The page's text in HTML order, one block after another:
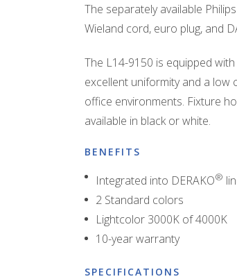
The separately available
Wieland cord, euro plug, and
The L14-9150 is equipped
excellent uniformity and a low
office environments. Fixture
available in black or white.
BENEFITS
Integrated into DERAKO®
2 Standard colors
Lightcolor 3000K of 4000K
10-year warranty
SPECIFICATIONS